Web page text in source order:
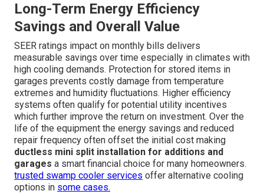
Long-Term Energy Efficiency
Savings and Overall Value
SEER ratings impact on monthly bills delivers
measurable savings over time especially in climates with
high cooling demands. Protection for stored items in
garages prevents costly damage from temperature
extremes and humidity fluctuations. Higher efficiency
systems often qualify for potential utility incentives
which further improve the return on investment. Over the
life of the equipment the energy savings and reduced
repair frequency often offset the initial cost making
ductless mini split installation for additions and
garages a smart financial choice for many homeowners.
trusted swamp cooler services offer alternative cooling
options in some cases.